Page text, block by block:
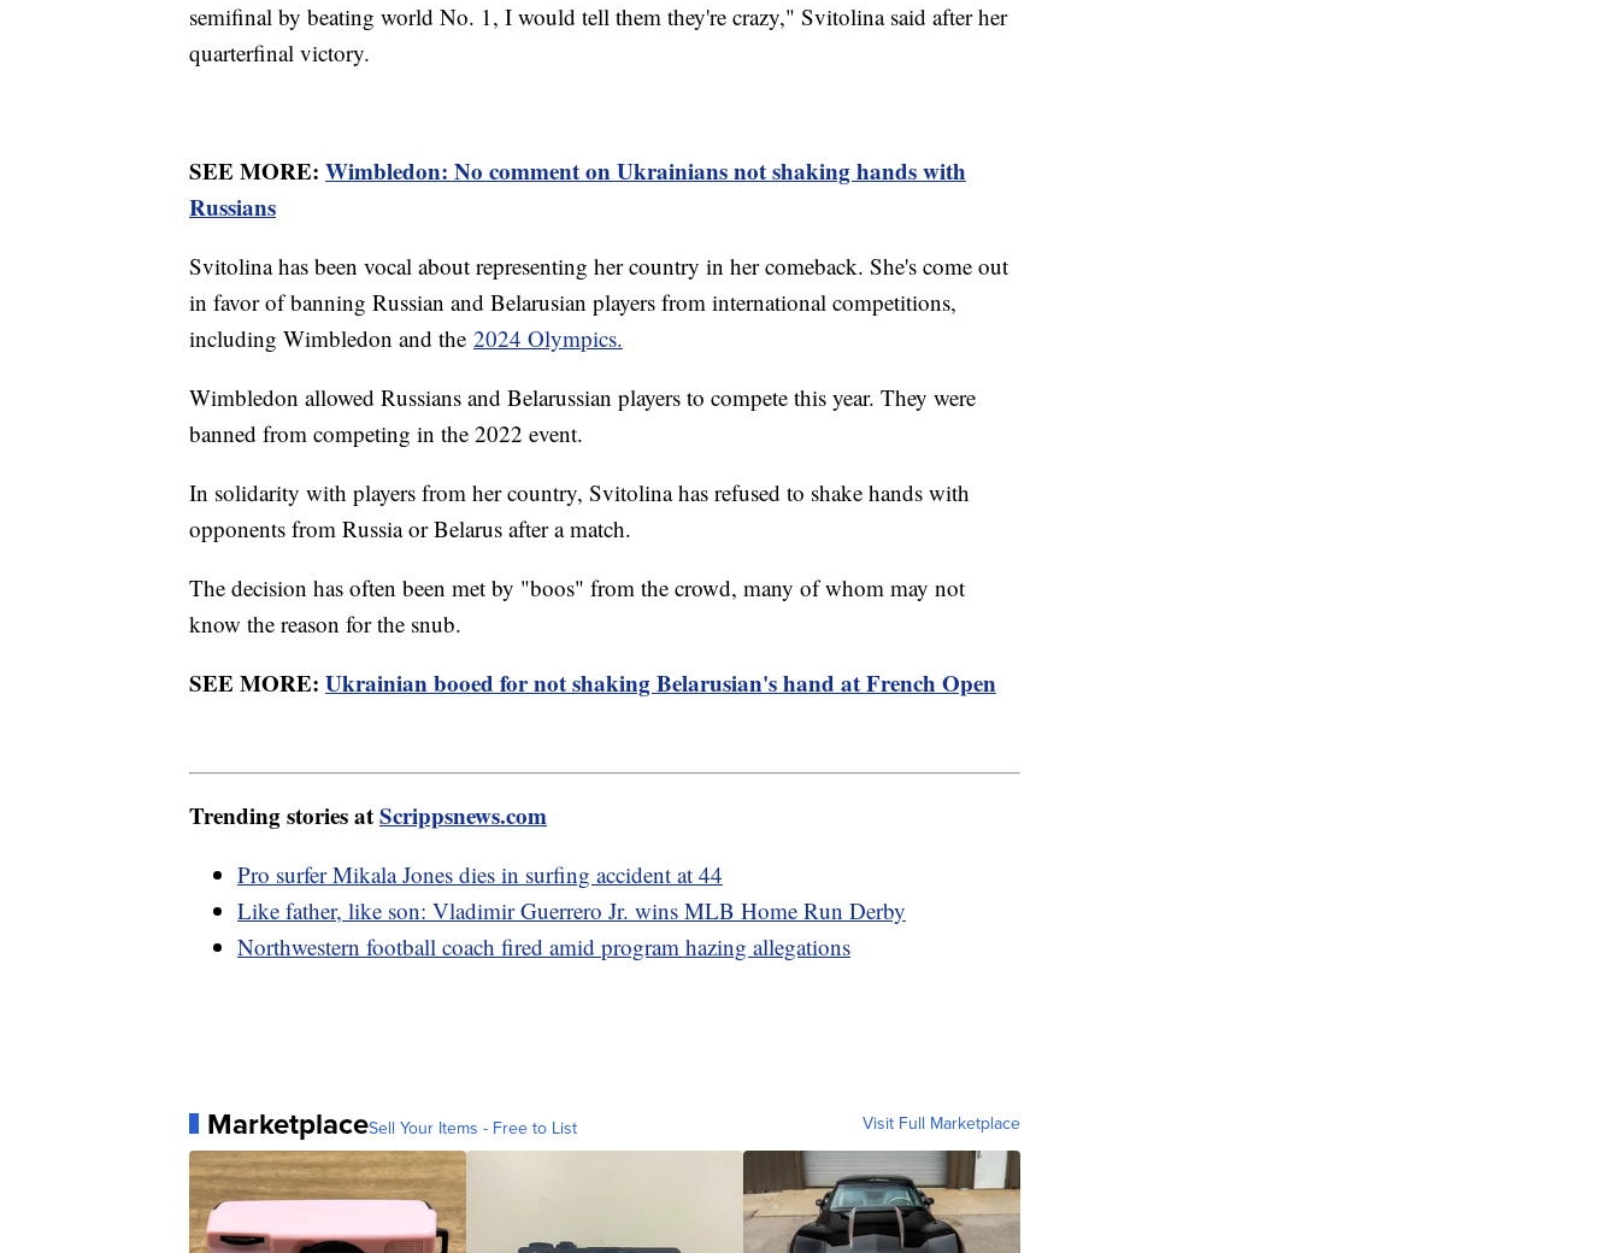
semifinal by beating world No. 1, I would tell them they're crazy," Svitolina said after her
quarterfinal victory.
SEE MORE: Wimbledon: No comment on Ukrainians not shaking hands with
Russians
Svitolina has been vocal about representing her country in her comeback. She's come out
in favor of banning Russian and Belarusian players from international competitions,
including Wimbledon and the 2024 Olympics.
Wimbledon allowed Russians and Belarussian players to compete this year. They were
banned from competing in the 2022 event.
In solidarity with players from her country, Svitolina has refused to shake hands with
opponents from Russia or Belarus after a match.
The decision has often been met by "boos" from the crowd, many of whom may not
know the reason for the snub.
SEE MORE: Ukrainian booed for not shaking Belarusian's hand at French Open
Trending stories atScrippsnews.com
Pro surfer Mikala Jones dies in surfing accident at 44
Like father, like son: Vladimir Guerrero Jr. wins MLB Home Run Derby
Northwestern football coach fired amid program hazing allegations
MarketplaceSell Your Items - Free to List Visit Full Marketplace